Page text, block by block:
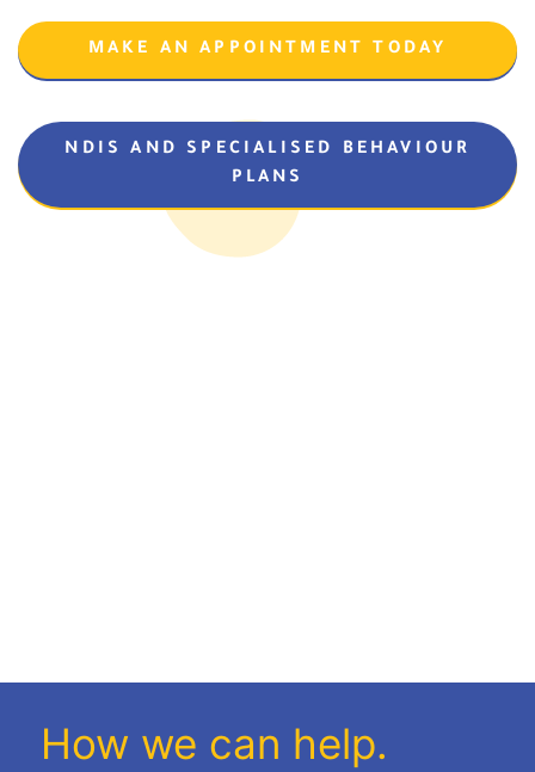
MAKE AN APPOINTMENT TODAY
NDIS AND SPECIALISED BEHAVIOUR
PLANS
How we can help.